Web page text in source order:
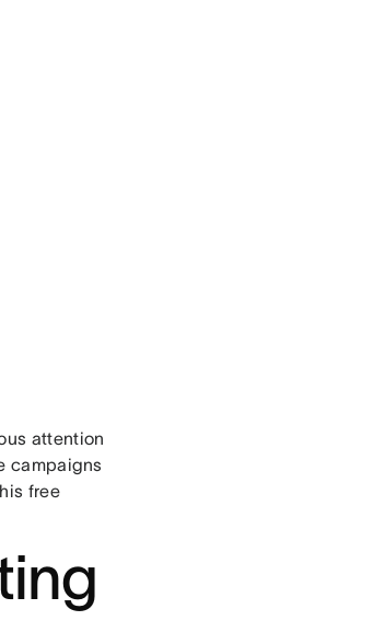
attention
campaigns
free